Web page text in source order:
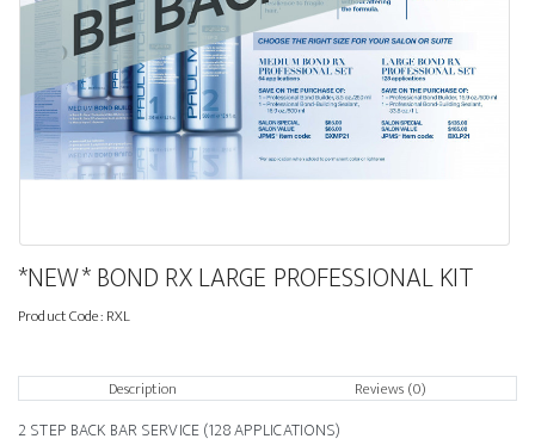
*NEW* BOND RX LARGE PROFESSIONAL KIT
Product Code:RXL
Description Reviews (0)
2 STEP BACK BAR SERVICE (128 APPLICATIONS)